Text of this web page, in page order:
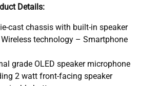
Details:
cast chassis with built-in speaker
technology – Smartphone
grade OLED speaker microphone
2 watt front-facing speaker